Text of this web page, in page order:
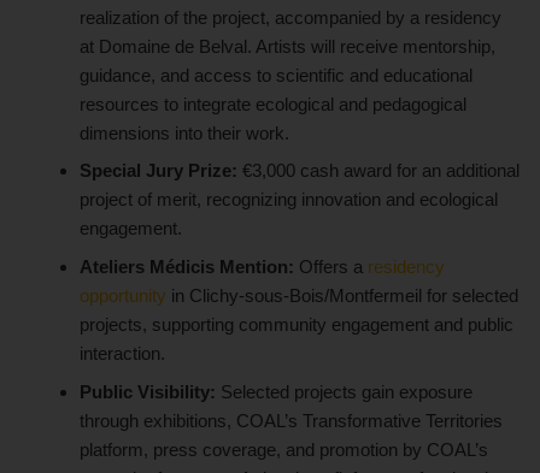
realization of the project, accompanied by a residency
at Domaine de Belval. Artists will receive mentorship,
guidance, and access to scientific and educational
resources to integrate ecological and pedagogical
dimensions into their work.
Special Jury Prize: €3,000 cash award for an additional
project of merit, recognizing innovation and ecological
engagement.
Ateliers Médicis Mention: Offers a residency
opportunity in Clichy-sous-Bois/Montfermeil for selected
projects, supporting community engagement and public
interaction.
Public Visibility: Selected projects gain exposure
through exhibitions, COAL’s Transformative Territories
platform, press coverage, and promotion by COAL’s